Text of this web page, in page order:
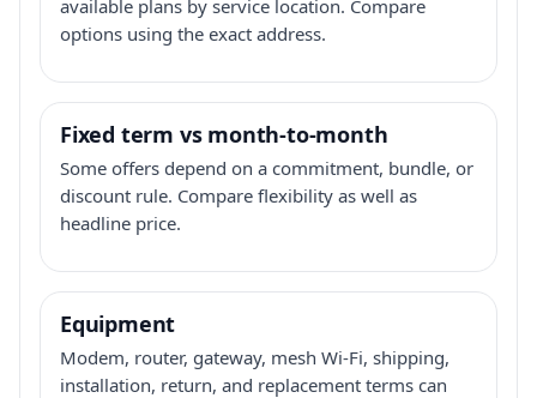
available plans by service location. Compare
options using the exact address.
Fixed term vs month-to-month
Some offers depend on a commitment, bundle, or
discount rule. Compare flexibility as well as
headline price.
Equipment
Modem, router, gateway, mesh Wi-Fi, shipping,
installation, return, and replacement terms can